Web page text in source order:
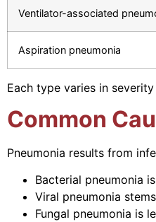
Ventilator-associated
Aspiration pneumonia
Each type varies in
Common
Pneumonia results from
Bacterial pneumonia
Viral pneumonia
Fungal pneumonia is